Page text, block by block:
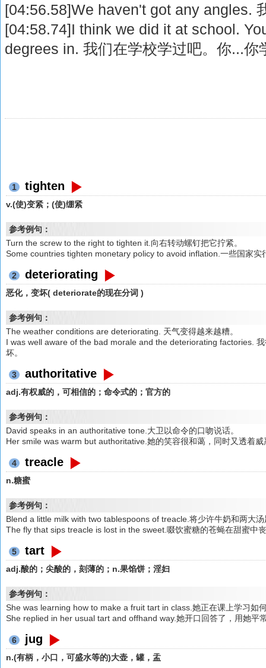
[04:56.58]We haven't got any angles.
[04:58.74]I think we did it at school.
degrees in. 我们在学校学过吧。你...你
1 tighten
v.(使)变紧；(使)绷紧
参考例句：
Turn the screw to the right to tighten it.向右转动螺钉把它拧紧。
Some countries tighten monetary policy to avoid inflation.一些国家实
2 deteriorating
恶化，变坏( deteriorate的现在分词 )
参考例句：
The weather conditions are deteriorating. 天气变得越来越糟。
I was well aware of the bad morale and the deteriorating factories.
坏。
3 authoritative
adj.有权威的，可相信的；命令式的；官方的
参考例句：
David speaks in an authoritative tone.大卫以命令的口吻说话。
Her smile was warm but authoritative.她的笑容很和蔼，同时又透着威
4 treacle
n.糖蜜
参考例句：
Blend a little milk with two tablespoons of treacle.将少许牛奶和两大
The fly that sips treacle is lost in the sweet.啜饮蜜糖的苍蝇在甜蜜中
5 tart
adj.酸的；尖酸的，刻薄的；n.果馅饼；淫妇
参考例句：
She was learning how to make a fruit tart in class.她正在课上学习如
She replied in her usual tart and offhand way.她开口回答了，用她平
6 jug
n.(有柄，小口，可盛水等的)大壶，罐，盂